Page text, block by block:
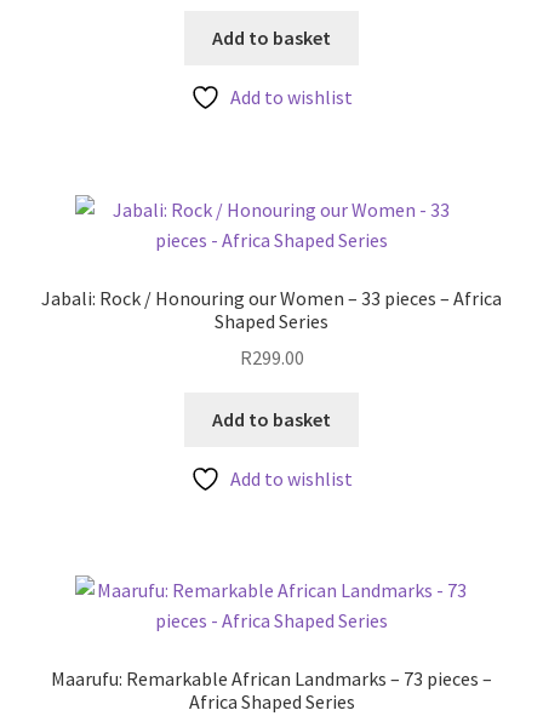
Add to basket
Add to wishlist
Jabali: Rock / Honouring our Women – 33 pieces – Africa
Shaped Series
R299.00
Add to basket
Add to wishlist
Maarufu: Remarkable African Landmarks – 73 pieces –
Africa Shaped Series